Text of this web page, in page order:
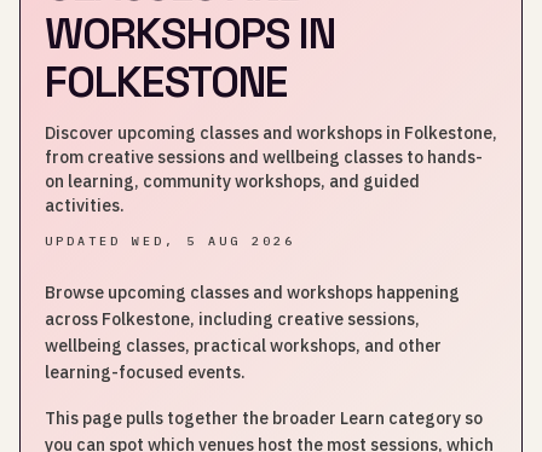
WORKSHOPS IN
FOLKESTONE
Discover upcoming classes and workshops in Folkestone,
from creative sessions and wellbeing classes to hands-
on learning, community workshops, and guided
activities.
UPDATEDWED, 5 AUG 2026
Browse upcoming classes and workshops happening
across Folkestone, including creative sessions,
wellbeing classes, practical workshops, and other
learning-focused events.
This page pulls together the broader Learn category so
you can spot which venues host the most sessions, which